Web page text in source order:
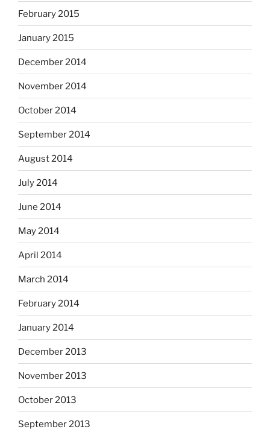
February 2015
January 2015
December 2014
November 2014
October 2014
September 2014
August 2014
July 2014
June 2014
May 2014
April 2014
March 2014
February 2014
January 2014
December 2013
November 2013
October 2013
September 2013